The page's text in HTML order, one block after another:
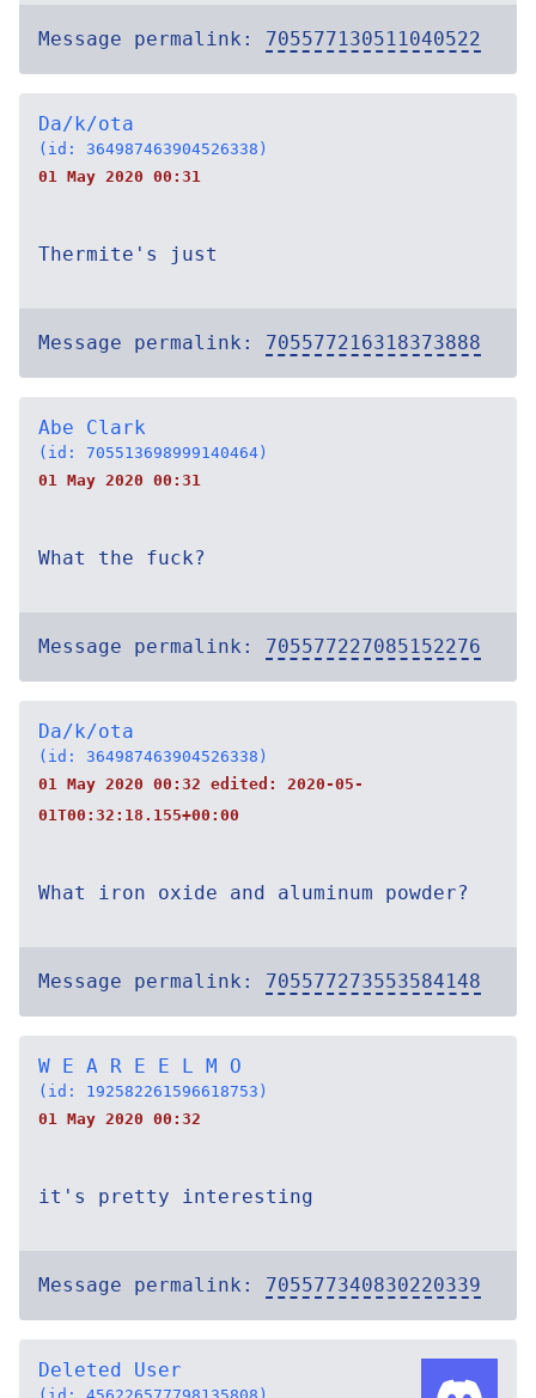
Message permalink: 705577130511040522
Da/k/ota
(id: 364987463904526338)
01 May 2020 00:31
Thermite's just
Message permalink: 705577216318373888
Abe Clark
(id: 705513698999140464)
01 May 2020 00:31
What the fuck?
Message permalink: 705577227085152276
Da/k/ota
(id: 364987463904526338)
01 May 2020 00:32 edited: 2020-05-
01T00:32:18.155+00:00
What iron oxide and aluminum powder?
Message permalink: 705577273553584148
W E A R E E L M O
(id: 192582261596618753)
01 May 2020 00:32
it's pretty interesting
Message permalink: 705577340830220339
Deleted User